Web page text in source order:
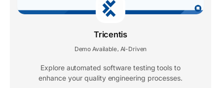
Tricentis
Demo Available, AI-Driven
Explore automated software testing tools to
enhance your quality engineering processes.